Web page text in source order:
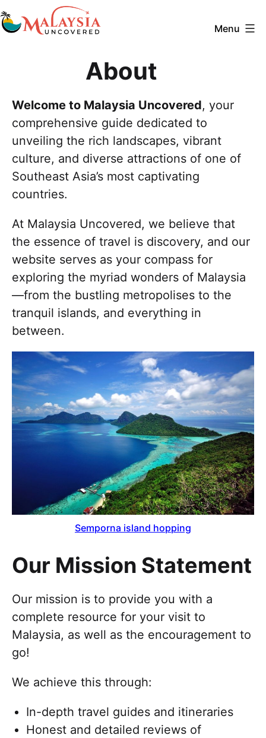
Skip
to
Menu
About
Welcome to Malaysia Uncovered, your
comprehensive guide dedicated to
unveiling the rich landscapes, vibrant
culture, and diverse attractions of one of
Southeast Asia’s most captivating
countries.
At Malaysia Uncovered, we believe that
the essence of travel is discovery, and our
website serves as your compass for
exploring the myriad wonders of Malaysia
—from the bustling metropolises to the
tranquil islands, and everything in
between.
Semporna island hopping
Our Mission Statement
Our mission is to provide you with a
complete resource for your visit to
Malaysia, as well as the encouragement to
go!
We achieve this through:
In-depth travel guides and itineraries
Honest and detailed reviews of